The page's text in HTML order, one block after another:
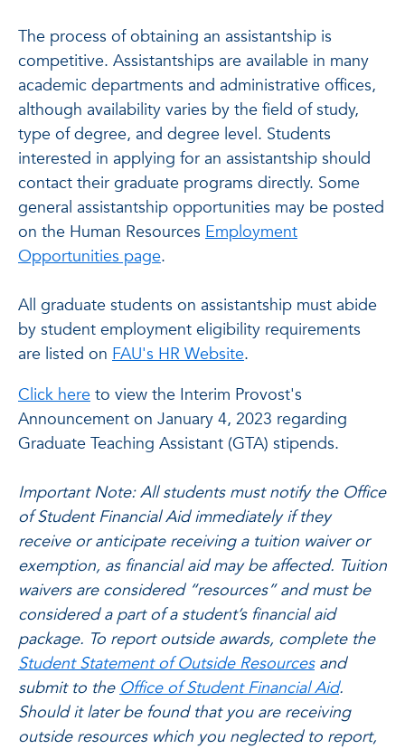
The process of obtaining an assistantship is
competitive. Assistantships are available in many
academic departments and administrative offices,
although availability varies by the field of study,
type of degree, and degree level. Students
interested in applying for an assistantship should
contact their graduate programs directly. Some
general assistantship opportunities may be posted
on the Human Resources Employment
Opportunities page.
All graduate students on assistantship must abide
by student employment eligibility requirements
are listed on FAU's HR Website.
Click here to view the Interim Provost's
Announcement on January 4, 2023 regarding
Graduate Teaching Assistant (GTA) stipends.
Important Note:All students must notify the Office
of Student Financial Aid immediately if they
receive or anticipate receiving a tuition waiver or
exemption, as financial aid may be affected. Tuition
waivers are considered “resources” and must be
considered a part of a student’s financial aid
package. To report outside awards, complete the
Student Statement of Outside Resourcesand
submit to theOffice of Student Financial Aid.
Should it later be found that you are receiving
outside resources which you neglected to report,